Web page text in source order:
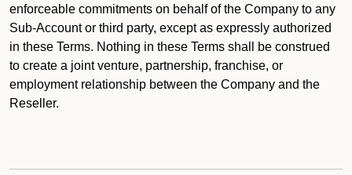
enforceable commitments on behalf of the Company to any
Sub-Account or third party, except as expressly authorized
in these Terms. Nothing in these Terms shall be construed
to create a joint venture, partnership, franchise, or
employment relationship between the Company and the
Reseller.